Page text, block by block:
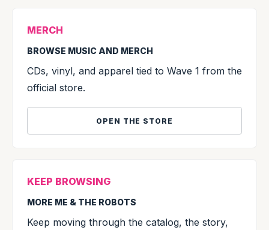
MERCH
BROWSE MUSIC AND MERCH
CDs, vinyl, and apparel tied to Wave 1 from the
official store.
OPEN THE STORE
KEEP BROWSING
MORE ME & THE ROBOTS
Keep moving through the catalog, the story,